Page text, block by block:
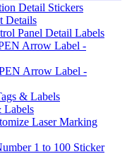
Detail Stickers
Details
Panel Detail Labels
Arrow Label -
Arrow Label -
& Labels
Labels
Laser Marking
1 to 100 Sticker